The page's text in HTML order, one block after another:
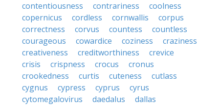
contentiousness
contrariness
coolness
copernicus
cordless cornwallis
corpus
correctness
corvus countess
countless
courageous
cowardice coziness
craziness
creativeness
creditworthiness
crevice
crisis
crispness crocus
cronus
crookedness
curtis cuteness
cutlass
cygnus
cypress cyprus
cyrus
cytomegalovirus
daedalus
dallas